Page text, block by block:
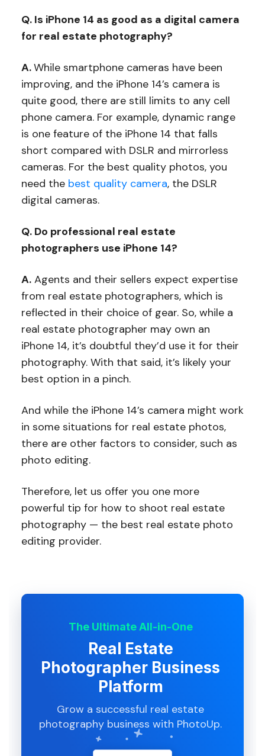
Q. Is iPhone 14 as good as a digital camera
for real estate photography?
A.While smartphone cameras have been
improving, and the iPhone 14’s camera is
quite good, there are still limits to any cell
phone camera. For example, dynamic range
is one feature of the iPhone 14 that falls
short compared with DSLR and mirrorless
cameras. For the best quality photos, you
need the best quality camera, the DSLR
digital cameras.
Q. Do professional real estate
photographers use iPhone 14?
A.Agents and their sellers expect expertise
from real estate photographers, which is
reflected in their choice of gear. So, while a
real estate photographer may own an
iPhone 14, it’s doubtful they’d use it for their
photography. With that said, it’s likely your
best option in a pinch.
And while the iPhone 14’s camera might work
in some situations for real estate photos,
there are other factors to consider, such as
photo editing.
Therefore, let us offer you one more
powerful tip for how to shoot real estate
photography — the best real estate photo
editing provider.
The Ultimate All-in-One
Real Estate
Photographer Business
Platform
Grow a successful real estate
photography business with PhotoUp.